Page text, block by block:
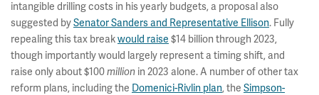
intangible drilling costs in his yearly budgets, a proposal also
suggested bySenator Sanders and Representative Ellison. Fully
repealing this tax breakwould raise $14 billion through 2023,
though importantly would largely represent a timing shift, and
raise only about $100million in 2023 alone. A number of other tax
reform plans, including the Domenici-Rivlin plan, the Simpson-